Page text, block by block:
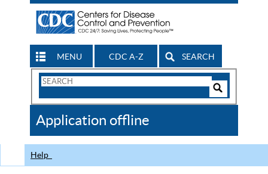
MENU CDC A-Z SEARCH
Search
CDC
Application offline
Help